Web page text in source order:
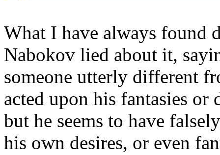
What I have always found
Nabokov lied about it,
someone utterly different
acted upon his fantasies
but he seems to have
his own desires, or even